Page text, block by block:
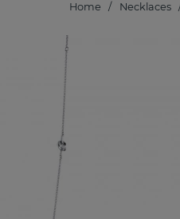
Home Necklaces